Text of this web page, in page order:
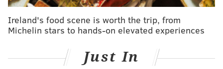
players, who are all listed as questionable. The
Raiders, meanwhile, will be without LT Donald Penn.
Here'sthe full Eagles-Raiders injury report, with
With a win, the Eagles will wrap up home-field
Ireland's food scene is worth the trip, from
Michelin stars to hands-on elevated experiences
Just In